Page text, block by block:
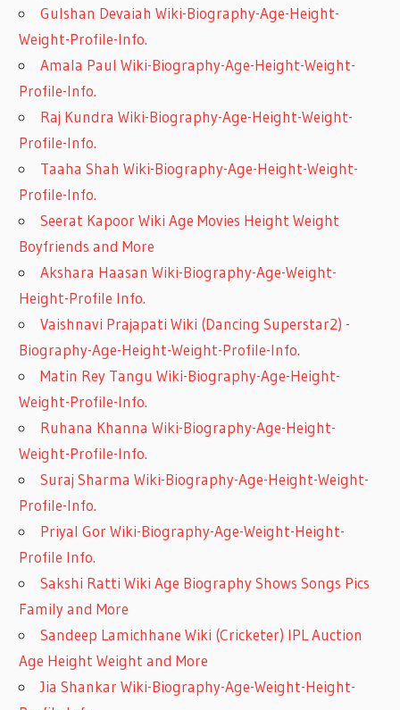
Gulshan Devaiah Wiki-Biography-Age-Height-
Weight-Profile-Info.
Amala Paul Wiki-Biography-Age-Height-Weight-
Profile-Info.
Raj Kundra Wiki-Biography-Age-Height-Weight-
Profile-Info.
Taaha Shah Wiki-Biography-Age-Height-Weight-
Profile-Info.
Seerat Kapoor Wiki Age Movies Height Weight
Boyfriends and More
Akshara Haasan Wiki-Biography-Age-Weight-
Height-Profile Info.
Vaishnavi Prajapati Wiki (Dancing Superstar2) -
Biography-Age-Height-Weight-Profile-Info.
Matin Rey Tangu Wiki-Biography-Age-Height-
Weight-Profile-Info.
Ruhana Khanna Wiki-Biography-Age-Height-
Weight-Profile-Info.
Suraj Sharma Wiki-Biography-Age-Height-Weight-
Profile-Info.
Priyal Gor Wiki-Biography-Age-Weight-Height-
Profile Info.
Sakshi Ratti Wiki Age Biography Shows Songs Pics
Family and More
Sandeep Lamichhane Wiki (Cricketer) IPL Auction
Age Height Weight and More
Jia Shankar Wiki-Biography-Age-Weight-Height-